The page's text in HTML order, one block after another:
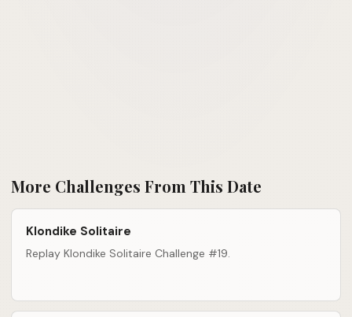
More Challenges From This Date
Klondike Solitaire
Replay Klondike Solitaire Challenge #19.